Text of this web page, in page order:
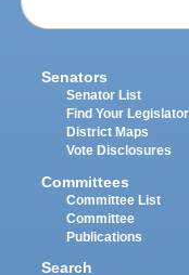
Senators
Senator List
Find Your
District Maps
Vote Disclosures
Committees
Committee List
Committee
Publications
Search